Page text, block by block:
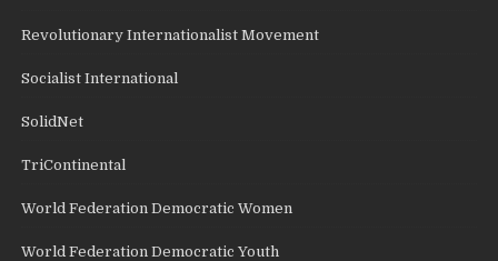
Revolutionary Internationalist Movement
Socialist International
SolidNet
TriContinental
World Federation Democratic Women
World Federation Democratic Youth